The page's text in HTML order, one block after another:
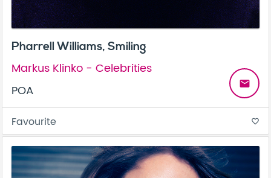
Pharrell Williams, Smiling
Markus Klinko - Celebrities
POA
email
Favourite favorite_border